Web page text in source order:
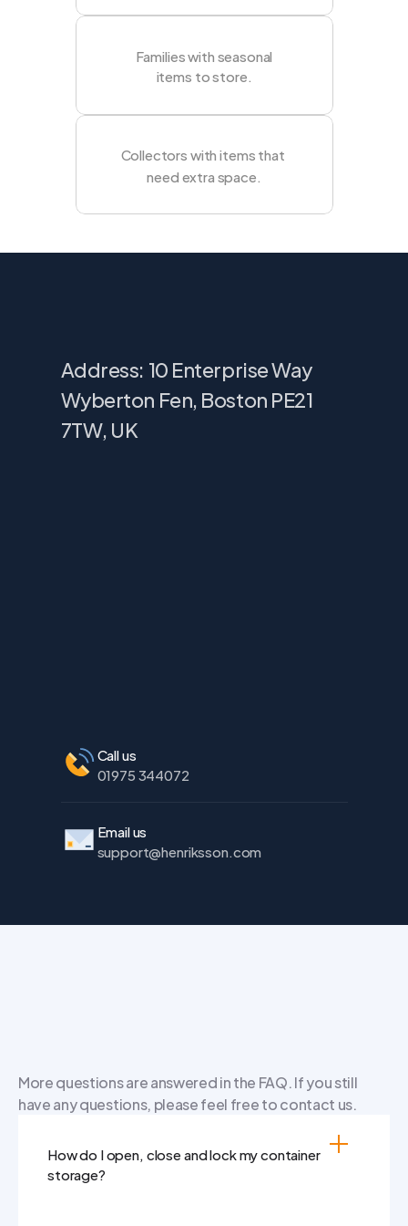
Families with seasonal
items to store.
Collectors with items that
need extra space.
Address: 10 Enterprise Way
Wyberton Fen, Boston PE21
7TW, UK
Call us
01975 344072
Email us
support@henriksson.com
More questions are answered in the FAQ. If you still
have any questions, please feel free to contact us.
How do I open, close and lock my container
storage?